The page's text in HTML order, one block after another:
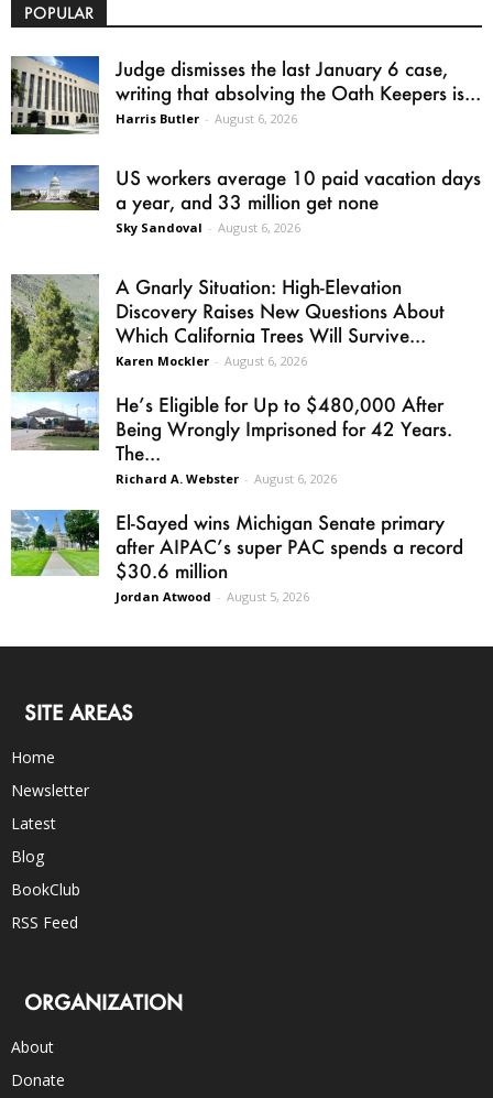
POPULAR
Judge dismisses the last January 6 case,
writing that absolving the Oath Keepers is...
Harris Butler - August 6, 2026
US workers average 10 paid vacation days
a year, and 33 million get none
Sky Sandoval - August 6, 2026
A Gnarly Situation: High-Elevation
Discovery Raises New Questions About
Which California Trees Will Survive...
Karen Mockler - August 6, 2026
He’s Eligible for Up to $480,000 After
Being Wrongly Imprisoned for 42 Years.
The...
Richard A. Webster - August 6, 2026
El-Sayed wins Michigan Senate primary
after AIPAC’s super PAC spends a record
$30.6 million
Jordan Atwood - August 5, 2026
SITE AREAS
Home
Newsletter
Latest
Blog
BookClub
RSS Feed
ORGANIZATION
About
Donate